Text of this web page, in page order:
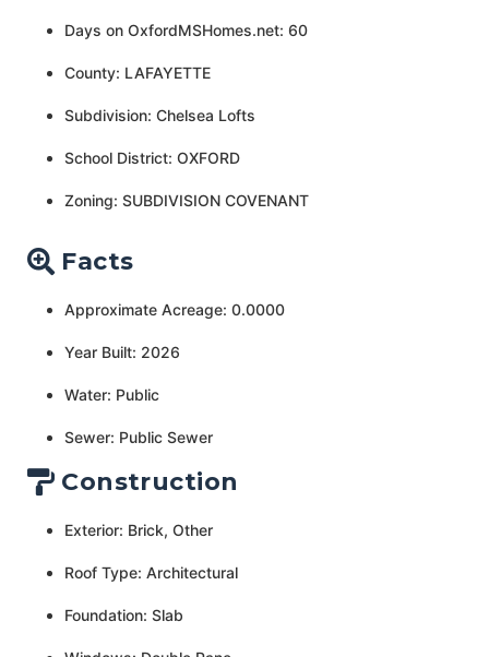
Days on OxfordMSHomes.net: 60
County: LAFAYETTE
Subdivision: Chelsea Lofts
School District: OXFORD
Zoning: SUBDIVISION COVENANT
Facts
Approximate Acreage: 0.0000
Year Built: 2026
Water: Public
Sewer: Public Sewer
Construction
Exterior: Brick, Other
Roof Type: Architectural
Foundation: Slab